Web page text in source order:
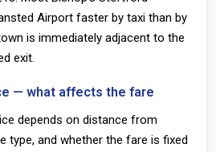
Airport faster by taxi than by
is immediately adjacent to the
exit.
— what affects the fare
depends on distance from
type, and whether the fare is fixed